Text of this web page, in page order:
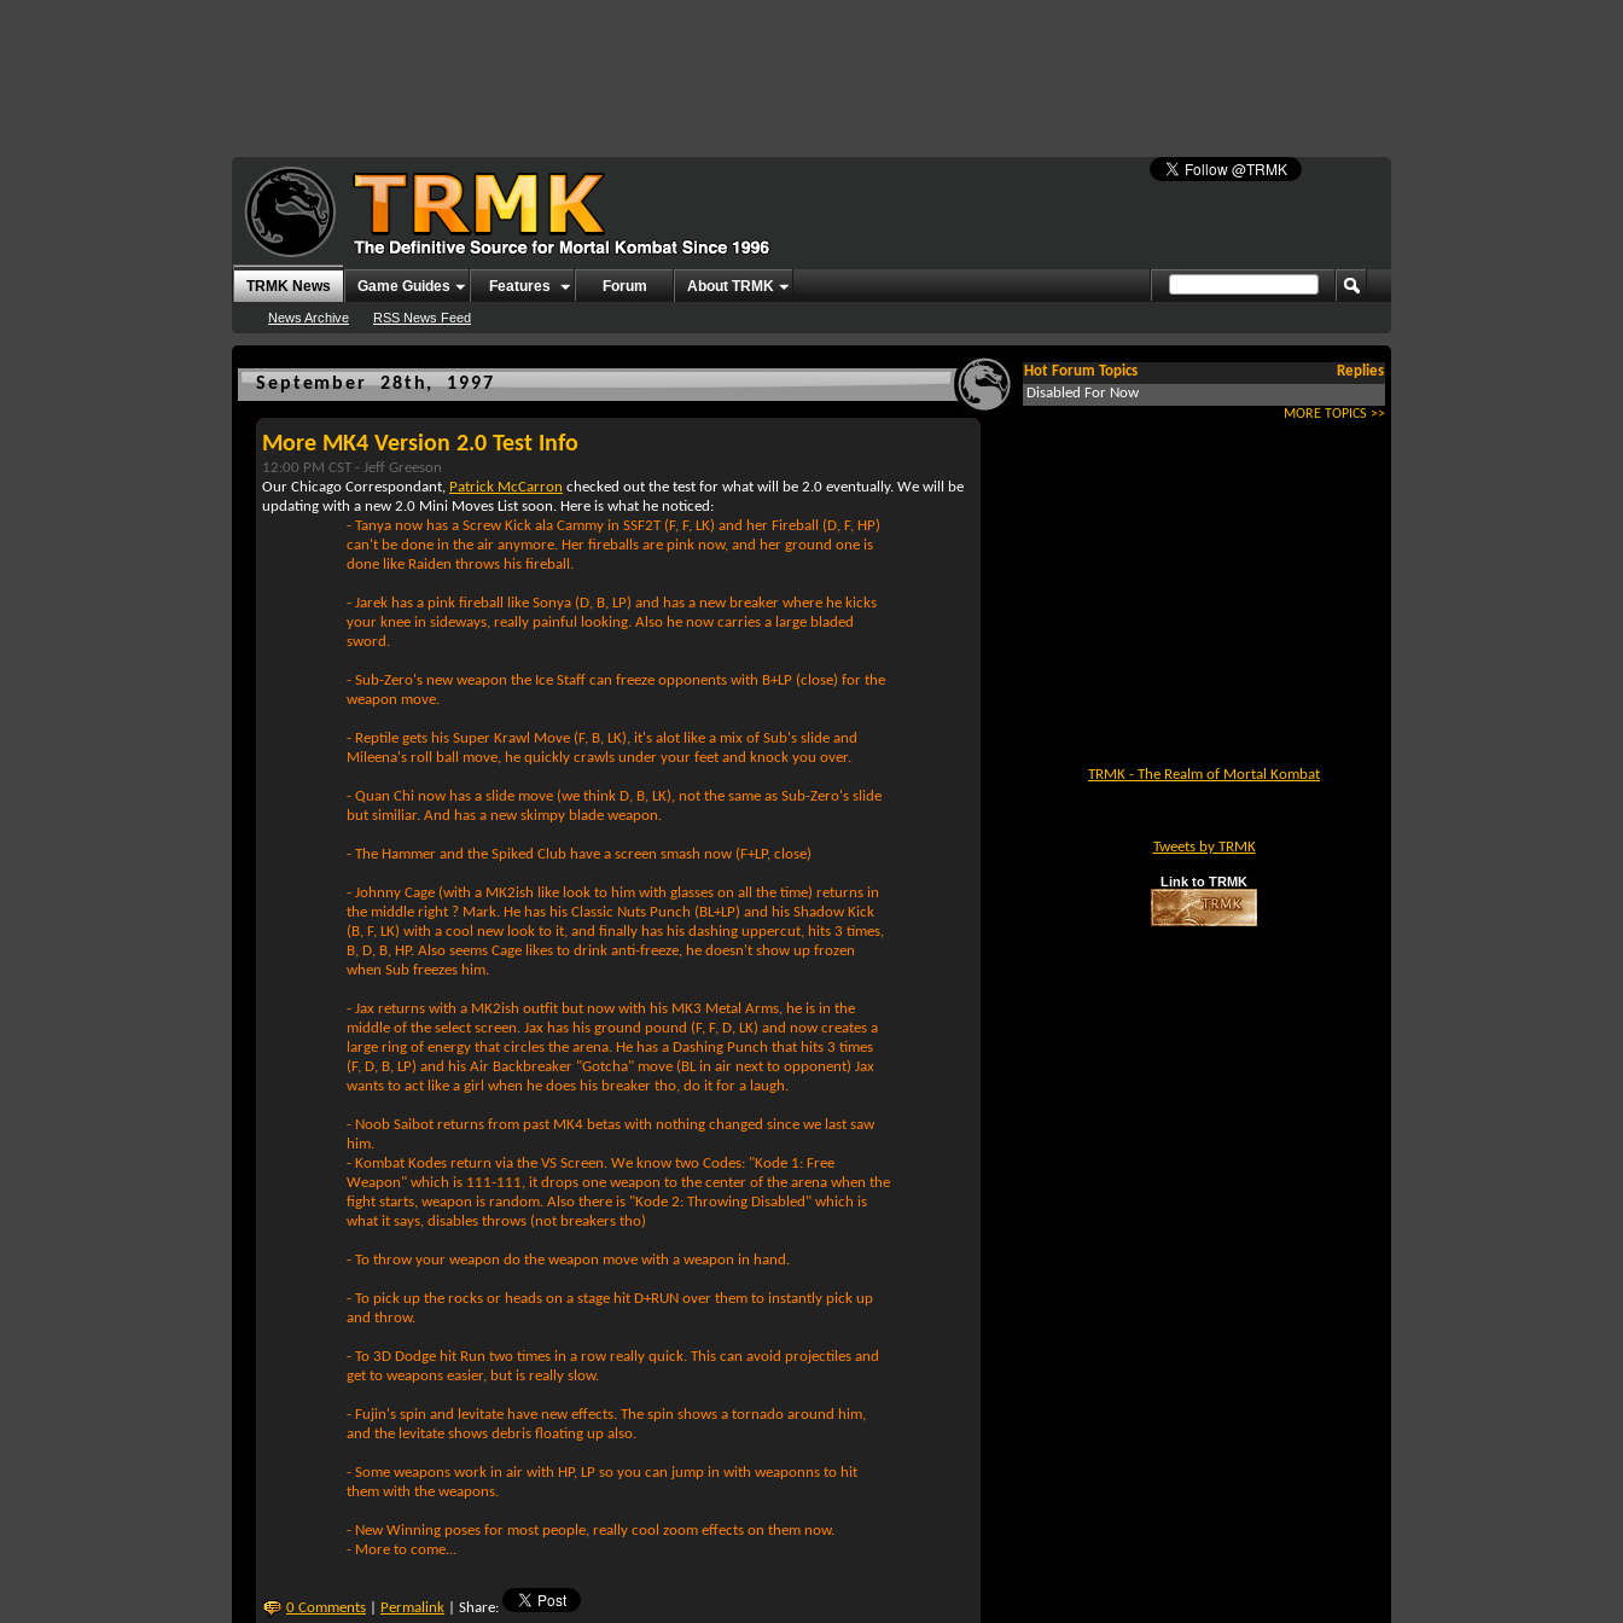
TRMK News
News Archive RSS News Feed
Game Guides Features Forum About TRMK
September 28th, 1997
More MK4 Version 2.0 Test Info
12:00 PM CST - Jeff Greeson
Our Chicago Correspondant, Patrick McCarron checked out the test for what will be 2.0 eventually. We will be
updating with a new 2.0 Mini Moves List soon. Here is what he noticed:
- Tanya now has a Screw Kick ala Cammy in SSF2T (F, F, LK) and her Fireball (D, F, HP)
can't be done in the air anymore. Her fireballs are pink now, and her ground one is
done like Raiden throws his fireball.
- Jarek has a pink fireball like Sonya (D, B, LP) and has a new breaker where he kicks
your knee in sideways, really painful looking. Also he now carries a large bladed
sword.
- Sub-Zero's new weapon the Ice Staff can freeze opponents with B+LP (close) for the
weapon move.
- Reptile gets his Super Krawl Move (F, B, LK), it's alot like a mix of Sub's slide and
Mileena's roll ball move, he quickly crawls under your feet and knock you over.
- Quan Chi now has a slide move (we think D, B, LK), not the same as Sub-Zero's slide
but similiar. And has a new skimpy blade weapon.
- The Hammer and the Spiked Club have a screen smash now (F+LP, close)
- Johnny Cage (with a MK2ish like look to him with glasses on all the time) returns in
the middle right ? Mark. He has his Classic Nuts Punch (BL+LP) and his Shadow Kick
(B, F, LK) with a cool new look to it, and finally has his dashing uppercut, hits 3 times,
B, D, B, HP. Also seems Cage likes to drink anti-freeze, he doesn't show up frozen
when Sub freezes him.
- Jax returns with a MK2ish outfit but now with his MK3 Metal Arms, he is in the
middle of the select screen. Jax has his ground pound (F, F, D, LK) and now creates a
large ring of energy that circles the arena. He has a Dashing Punch that hits 3 times
(F, D, B, LP) and his Air Backbreaker "Gotcha" move (BL in air next to opponent) Jax
wants to act like a girl when he does his breaker tho, do it for a laugh.
- Noob Saibot returns from past MK4 betas with nothing changed since we last saw
him.
- Kombat Kodes return via the VS Screen. We know two Codes: "Kode 1: Free
Weapon" which is 111-111, it drops one weapon to the center of the arena when the
fight starts, weapon is random. Also there is "Kode 2: Throwing Disabled" which is
what it says, disables throws (not breakers tho)
- To throw your weapon do the weapon move with a weapon in hand.
- To pick up the rocks or heads on a stage hit D+RUN over them to instantly pick up
and throw.
- To 3D Dodge hit Run two times in a row really quick. This can avoid projectiles and
get to weapons easier, but is really slow.
- Fujin's spin and levitate have new effects. The spin shows a tornado around him,
and the levitate shows debris floating up also.
- Some weapons work in air with HP, LP so you can jump in with weaponns to hit
them with the weapons.
- New Winning poses for most people, really cool zoom effects on them now.
- More to come...
0 Comments Permalink | Share:
Hot Forum Topics
Replies
Disabled For Now
MORE TOPICS >>
TRMK - The Realm of Mortal Kombat
Tweets by TRMK
Link to TRMK